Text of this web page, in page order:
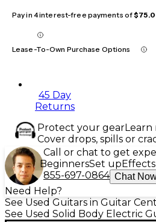
Pay in 4 interest-free payments of
Lease-To-Own Purchase Options
45 Day
Returns
Protect your gearLearn
Cover drops, spills or
Call or chat to get
BeginnersSet upEffects
855-697-0864 Chat
Need Help?
See Used Guitars in Guitar
See Used Solid Body Electric